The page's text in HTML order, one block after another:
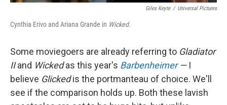
Giles Keyte / Universal Pictures
Cynthia Erivo and Ariana Grande in Wicked.
Some moviegoers are already referring to Gladiator
IIand Wickedas this year's Barbenheimer —I
believe Glickedis the portmanteau of choice. We'll
see if the comparison holds up. Both these lavish